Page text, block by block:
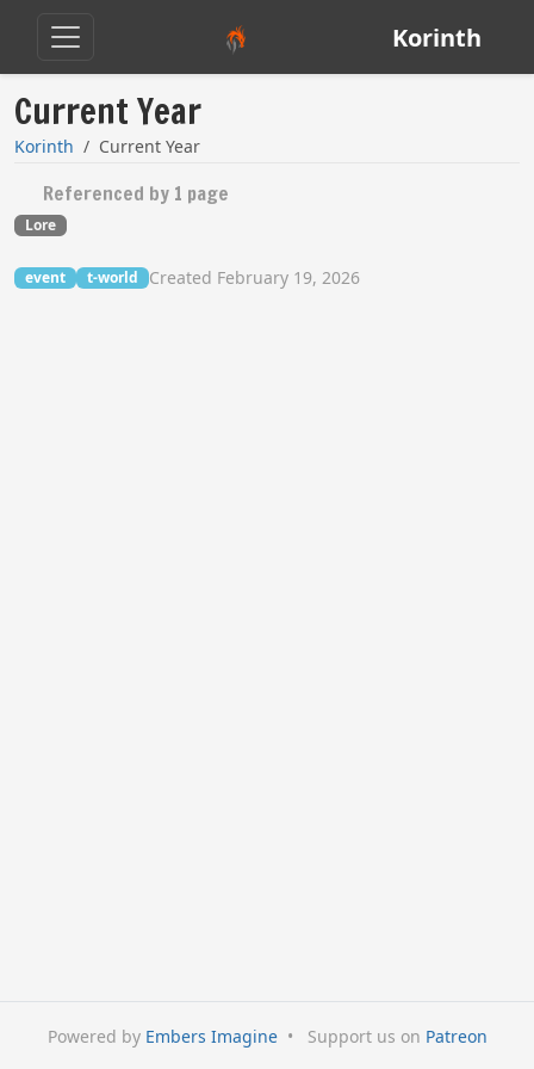
Korinth
Current Year
Korinth Current Year
Referenced by 1 page
Lore
event t-world Created February 19, 2026
Powered by Embers Imagine • Support us on Patreon